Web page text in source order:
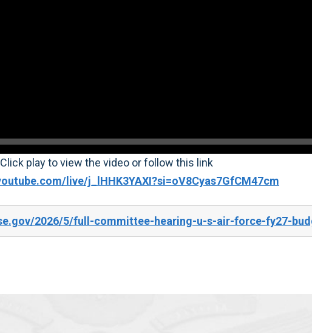
Click play to view the video or follow this link
live/j_lHHK3YAXI?si=oV8Cyas7GfCM47cm
2026/5/full-committee-hearing-u-s-air-force-fy27-